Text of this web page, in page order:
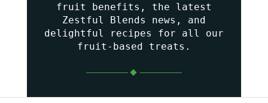
fruit benefits, the latest
Zestful Blends news, and
delightful recipes for all our
fruit-based treats.